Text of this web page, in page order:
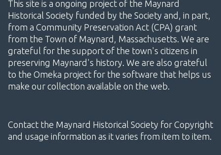
This site is a ongoing project of the Maynard
Historical Society funded by the Society and, in part,
from a Community Preservation Act (CPA) grant
from the Town of Maynard, Massachusetts. We are
grateful for the support of the town's citizens in
preserving Maynard's history. We are also grateful
to the Omeka project for the software that helps us
make our collection available on the web.
Contact the Maynard Historical Society for Copyright
and usage information as it varies from item to item.